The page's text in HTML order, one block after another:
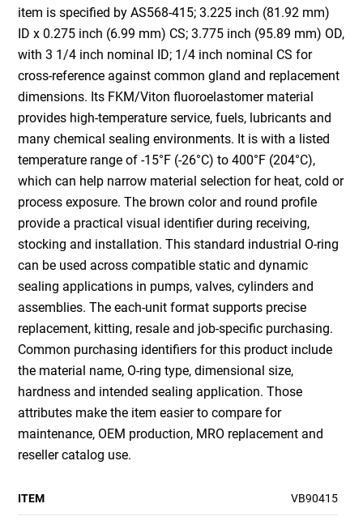
item is specified by AS568-415; 3.225 inch (81.92 mm)
ID x 0.275 inch (6.99 mm) CS; 3.775 inch (95.89 mm) OD,
with 3 1/4 inch nominal ID; 1/4 inch nominal CS for
cross-reference against common gland and replacement
dimensions. Its FKM/Viton fluoroelastomer material
provides high-temperature service, fuels, lubricants and
many chemical sealing environments. It is with a listed
temperature range of -15°F (-26°C) to 400°F (204°C),
which can help narrow material selection for heat, cold or
process exposure. The brown color and round profile
provide a practical visual identifier during receiving,
stocking and installation. This standard industrial O-ring
can be used across compatible static and dynamic
sealing applications in pumps, valves, cylinders and
assemblies. The each-unit format supports precise
replacement, kitting, resale and job-specific purchasing.
Common purchasing identifiers for this product include
the material name, O-ring type, dimensional size,
hardness and intended sealing application. Those
attributes make the item easier to compare for
maintenance, OEM production, MRO replacement and
reseller catalog use.
ITEM VB90415